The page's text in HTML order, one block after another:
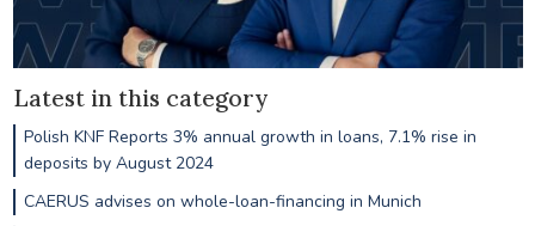
Latest in this category
Polish KNF Reports 3% annual growth in loans, 7.1% rise in
deposits by August 2024
CAERUS advises on whole-loan-financing in Munich